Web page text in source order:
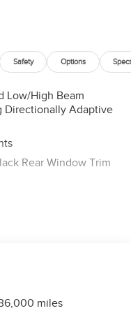
Safety Options
Low/High Beam
Directionally Adaptive
Rear Window Trim
Cladding and
w/Manual Folding
miles